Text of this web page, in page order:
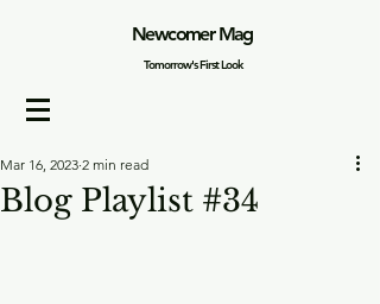
Newcomer Mag
Tomorrow's First Look
Blog Playlist #34
Mar 16, 2023 2 min read